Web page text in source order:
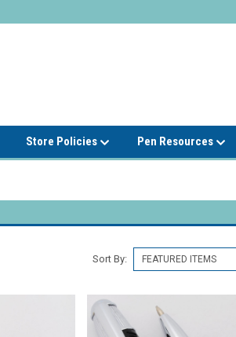
Store Policies Pen Resources
Sort By: